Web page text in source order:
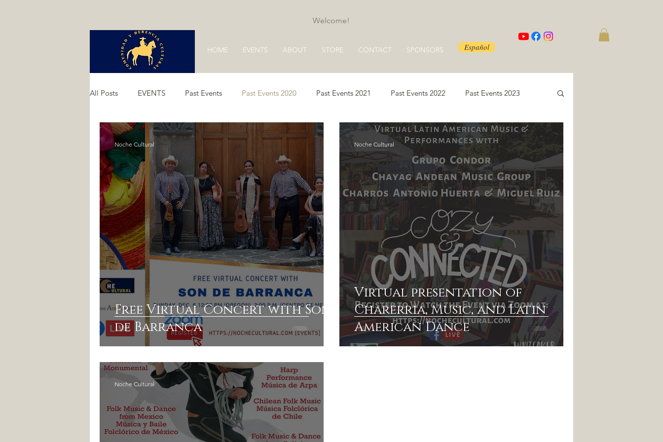
Welcome!
HOME EVENTS ABOUT STORE CONTACT SPONSORS Español
All Posts EVENTS Past Events Past Events 2020 Past Events 2021 Past Events 2022 Past Events 2023
Past Events 2024 Past Events 2025 Past Events 2026
Free Virtual Concert with Son
de Barranca
Noche Cultural
Virtual presentation of
Charerria, Music, and Latin
American Dance
Noche Cultural
Noche Cultural